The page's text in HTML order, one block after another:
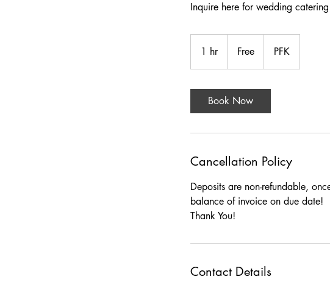
Inquire here for wedding
1 hr1
h
Free PFK
Book Now
Cancellation Policy
Deposits are non-refundable,
balance of invoice on due date!
Thank You!
Contact Details